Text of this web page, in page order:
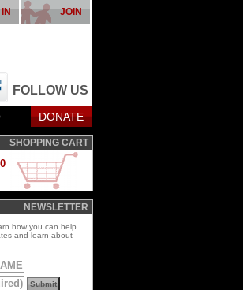
FOLLOW US
JOIN
IN
DONATE
SHOPPING CART
NEWSLETTER
how you can help.
and learn about